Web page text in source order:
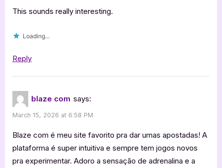
This sounds really interesting.
Loading...
Reply
blaze com says:
March 15, 2026 at 6:58 PM
Blaze com é meu site favorito pra dar umas apostadas! A
plataforma é super intuitiva e sempre tem jogos novos
pra experimentar. Adoro a sensação de adrenalina e a